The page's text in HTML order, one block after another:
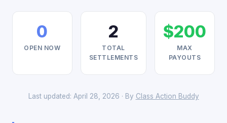
0
OPEN NOW
2
TOTAL
SETTLEMENTS
$200
MAX
PAYOUTS
Last updated: April 28, 2026 · By Class Action Buddy